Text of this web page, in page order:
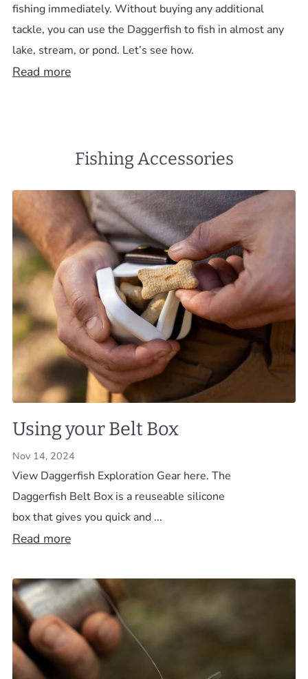
fishing immediately. Without buying any additional
tackle, you can use the Daggerfish to fish in almost any
lake, stream, or pond. Let’s see how.
Read more
Fishing Accessories
Using your Belt Box
Nov 14, 2024
View Daggerfish Exploration Gear here. The
Daggerfish Belt Box is a reuseable silicone
box that gives you quick and ...
Read more